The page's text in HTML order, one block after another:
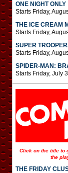
ONE NIGHT ONLY
Starts Friday,
THE ICE CREAM
Starts Friday,
SUPER
Starts Friday,
SPIDER-MAN:
Starts Friday, July
Click on the title to
the
THE FRIDAY